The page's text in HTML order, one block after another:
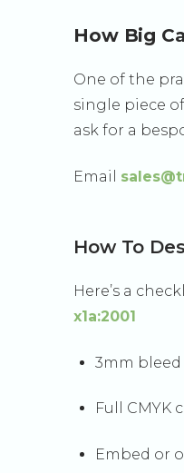
How Big
One of the
single piece
ask for a
Email
How To
Here’s a
x1a:2001
3mm bleed
Full CMYK
Embed or